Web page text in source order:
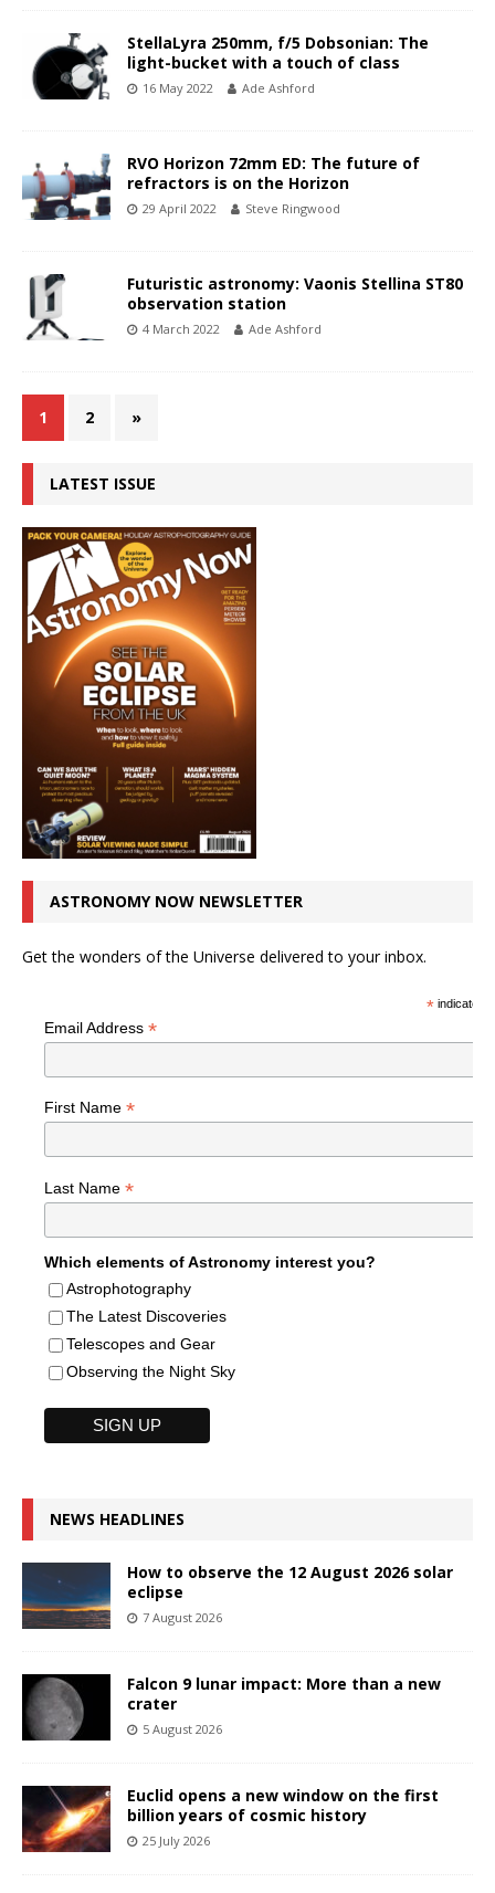
StellaLyra 250mm, f/5 Dobsonian: The
light-bucket with a touch of class
16 May 2022 Ade Ashford
RVO Horizon 72mm ED: The future of
refractors is on the Horizon
29 April 2022 Steve Ringwood
Futuristic astronomy: Vaonis Stellina ST80
observation station
4 March 2022 Ade Ashford
1 2 »
LATEST ISSUE
ASTRONOMY NOW NEWSLETTER
Get the wonders of the Universe delivered to your inbox.
*indicates
Email Address *
First Name *
Last Name *
Which elements of Astronomy interest you?
Astrophotography
The Latest Discoveries
Telescopes and Gear
Observing the Night Sky
NEWS HEADLINES
How to observe the 12 August 2026 solar
eclipse
7 August 2026
Falcon 9 lunar impact: More than a new
crater
5 August 2026
Euclid opens a new window on the first
billion years of cosmic history
25 July 2026